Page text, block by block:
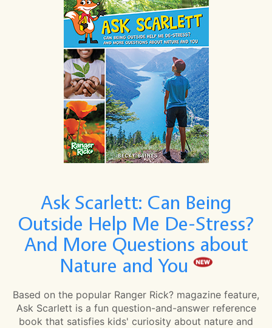
Ask Scarlett: Can Being
Outside Help Me De-Stress?
And More Questions about
Nature and You
Based on the popular Ranger Rick? magazine feature,
Ask Scarlett is a fun question-and-answer reference
book that satisfies kids' curiosity about nature and